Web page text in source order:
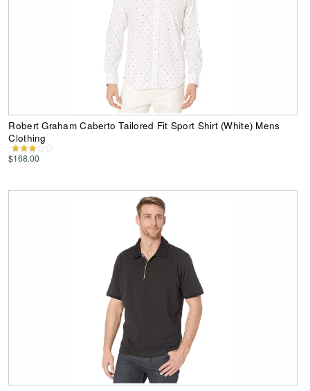
Robert Graham Caberto Tailored Fit Sport Shirt (White) Mens
Clothing
$168.00